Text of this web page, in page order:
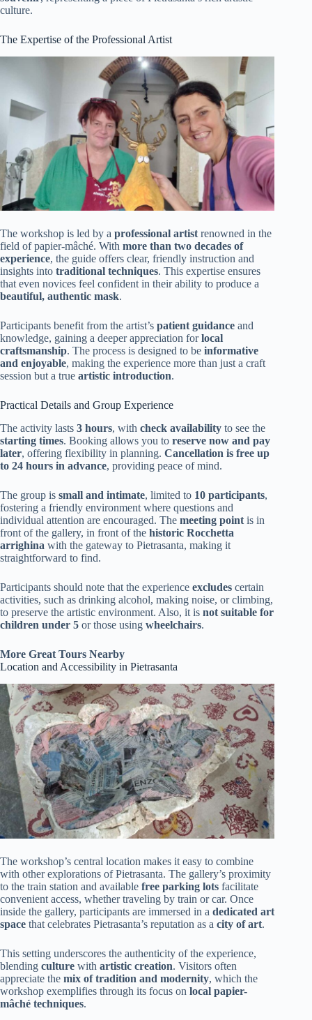
culture.
The Expertise of the Professional Artist
The workshop is led by a professional artist renowned in the
field of papier-mâché. With more than two decades of
experience, the guide offers clear, friendly instruction and
insights into traditional techniques. This expertise ensures
that even novices feel confident in their ability to produce a
beautiful, authentic mask.
Participants benefit from the artist’s patient guidance and
knowledge, gaining a deeper appreciation forlocal
craftsmanship. The process is designed to be informative
and enjoyable, making the experience more than just a craft
session but a true artistic introduction.
Practical Details and Group Experience
The activity lasts 3 hours, with check availability to see the
starting times. Booking allows you to reserve now and pay
later, offering flexibility in planning. Cancellation is free up
to 24 hours in advance, providing peace of mind.
The group is small and intimate, limited to 10 participants,
fostering a friendly environment where questions and
individual attention are encouraged. The meeting point is in
front of the gallery, in front of the historic Rocchetta
arrighina with the gateway to Pietrasanta, making it
straightforward to find.
Participants should note that the experience excludes certain
activities, such as drinking alcohol, making noise, or climbing,
to preserve the artistic environment. Also, it is not suitable for
children under 5 or those using wheelchairs.
More Great Tours Nearby
Location and Accessibility in Pietrasanta
The workshop’s central location makes it easy to combine
with other explorations of Pietrasanta. The gallery’s proximity
to the train station and available free parking lots facilitate
convenient access, whether traveling by train or car. Once
inside the gallery, participants are immersed in a dedicated art
space that celebrates Pietrasanta’s reputation as a city of art.
This setting underscores the authenticity of the experience,
blending culture with artistic creation. Visitors often
appreciate the mix of tradition and modernity, which the
workshop exemplifies through its focus on local papier-
mâché techniques.